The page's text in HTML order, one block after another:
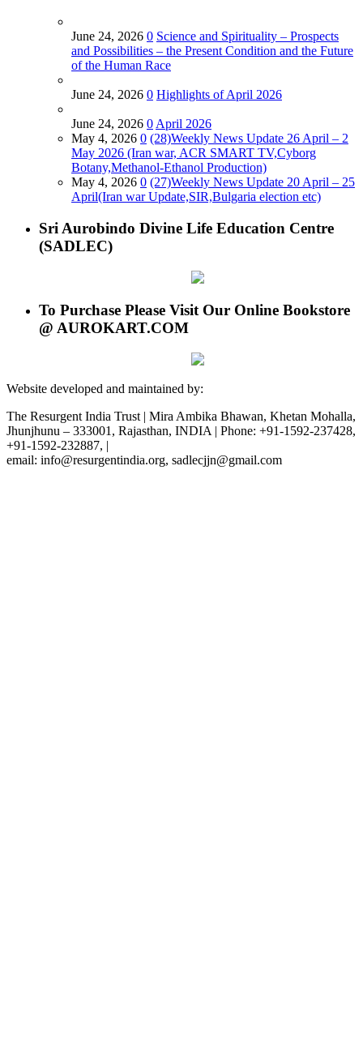
June 24, 2026 0 Science and Spirituality – Prospects
and Possibilities – the Present Condition and the Future
of the Human Race
June 24, 2026 0 Highlights of April 2026
June 24, 2026 0 April 2026
May 4, 2026 0 (28)Weekly News Update 26 April – 2
May 2026 (Iran war, ACR SMART TV,Cyborg
Botany,Methanol-Ethanol Production)
May 4, 2026 0 (27)Weekly News Update 20 April – 25
April(Iran war Update,SIR,Bulgaria election etc)
Sri Aurobindo Divine Life Education Centre
(SADLEC)
To Purchase Please Visit Our Online Bookstore
@ AUROKART.COM
Website developed and maintained by:
The Resurgent India Trust | Mira Ambika Bhawan, Khetan Mohalla,
Jhunjhunu – 333001, Rajasthan, INDIA | Phone: +91-1592-237428,
+91-1592-232887, |
email: info@resurgentindia.org, sadlecjjn@gmail.com